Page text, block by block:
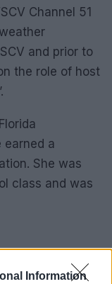
Information
Channel 51
and prior to
the role of host
earned a
She was
class and was
WSVN,